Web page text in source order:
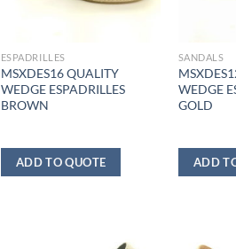
ESPADRILLES
MSXDES16 QUALITY
WEDGE ESPADRILLES
BROWN
ADD TO QUOTE
SANDALS
WEDGE
GOLD
ADD